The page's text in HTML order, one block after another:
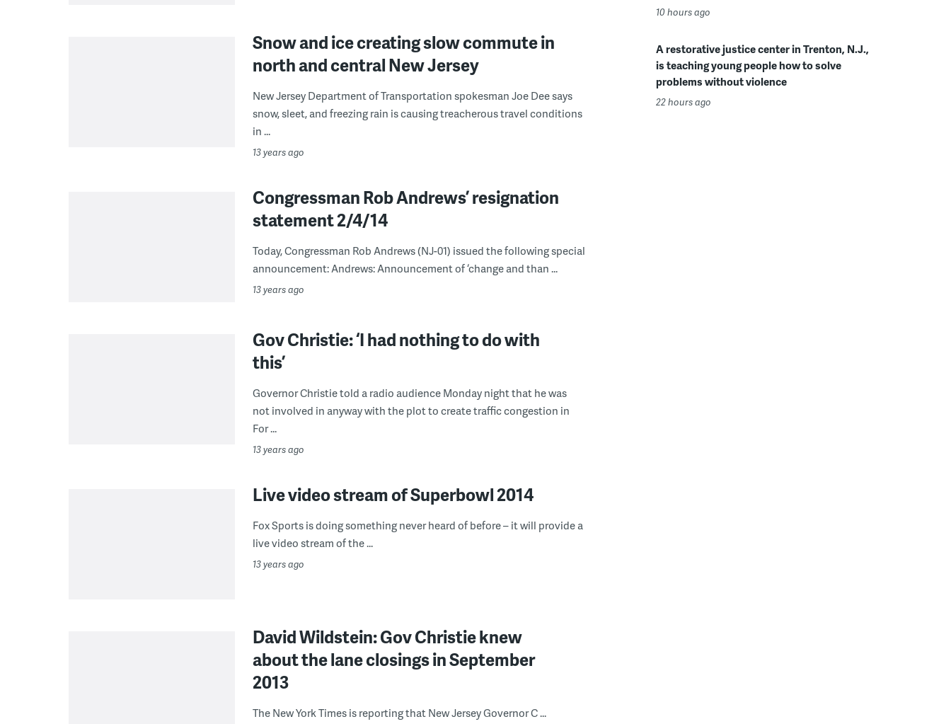
Snow and ice creating slow commute in
north and central New Jersey
New Jersey Department of Transportation spokesman Joe Dee says
snow, sleet, and freezing rain is causing treacherous travel conditions
in ...
13 years ago
Congressman Rob Andrews’ resignation
statement 2/4/14
Today, Congressman Rob Andrews (NJ-01) issued the following special
announcement: Andrews: Announcement of ‘change and than ...
13 years ago
Gov Christie: ‘I had nothing to do with
this’
Governor Christie told a radio audience Monday night that he was
not involved in anyway with the plot to create traffic congestion in
For ...
13 years ago
Live video stream of Superbowl 2014
Fox Sports is doing something never heard of before – it will provide a
live video stream of the ...
13 years ago
David Wildstein: Gov Christie knew
about the lane closings in September
2013
The New York Times is reporting that New Jersey Governor C ...
10 hours ago
A restorative justice center in Trenton, N.J.,
is teaching young people how to solve
problems without violence
22 hours ago